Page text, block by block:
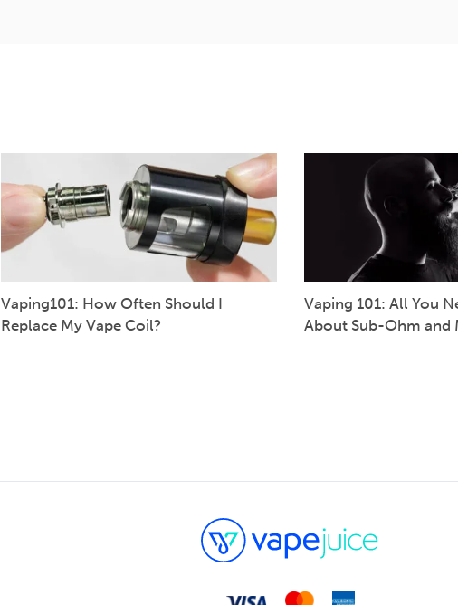
Vaping101: How Often Should I
Replace My Vape Coil?
Vaping 101: All You
About Sub-Ohm and